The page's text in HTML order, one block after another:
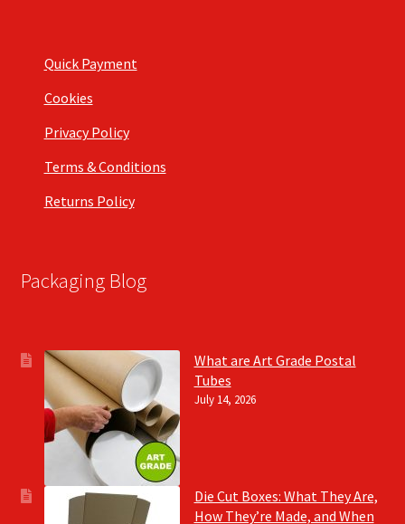
Quick Payment
Cookies
Privacy Policy
Terms & Conditions
Returns Policy
Packaging Blog
What are Art Grade Postal
Tubes
July 14, 2026
Die Cut Boxes: What They Are,
How They’re Made, and When